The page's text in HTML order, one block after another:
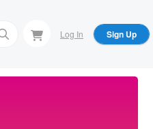
Log In Sign Up